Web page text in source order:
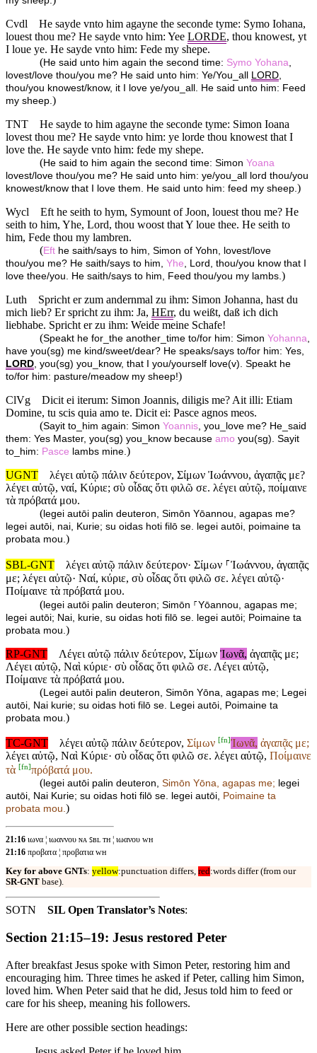
Cvdl
He sayde vnto him agayne the seconde tyme: Symo Iohana,
louest thou me? He sayde vnto him: Yee LORDE, thou knowest, yt
I loue ye. He sayde vnto him: Fede my shepe.
(He said unto him again the second time: Symo Yohana
lovest/love thou/you me? He said unto him: Ye/You_all LORD
thou/you knowest/know, it I love ye/you_all. He said unto him: Feed
my sheep. )
TNT
He sayde to him agayne the seconde tyme: Simon Ioana
lovest thou me? He sayde vnto him: ye lorde thou knowest that I
love the. He sayde vnto him: fede my shepe.
(He said to him again the second time: Simon Yoana
lovest/love thou/you me? He said unto him: ye/you_all lord thou/you
knowest/know that I love them. He said unto him: feed my sheep. )
Wycl
Eft he seith to hym, Symount of Joon, louest thou me? He
seith to him, Yhe, Lord, thou woost that Y loue thee. He seith to
him, Fede thou my lambren.
(Eft he saith/says to him, Simon of Yohn, lovest/love
thou/you me? He saith/says to him, Yhe , Lord, thou/you know that I
love thee/you. He saith/says to him, Feed thou/you my lambs. )
Luth
Spricht er zum andernmal zu ihm: Simon Johanna, hast du
mich lieb? Er spricht zu ihm: Ja, HErr, du weißt, daß ich dich
liebhabe. Spricht er zu ihm: Weide meine Schafe!
(Speakt he for_the another_time to/for him: Simon Yohanna
have you(sg) me kind/sweet/dear? He speaks/says to/for him: Yes,
LORD , you(sg) you_know, that I you/yourself love(v). Speakt he
to/for him: pasture/meadow my sheep!)
ClVg
Dicit ei iterum: Simon Joannis, diligis me? Ait illi: Etiam
Domine, tu scis quia amo te. Dicit ei: Pasce agnos meos.
(Sayit to_him again: Simon Yoannis , you_love me? He_said
them: Yes Master, you(sg) you_know because amo you(sg). Sayit
to_him: Pasce lambs mine. )
UGNT
λέγει αὐτῷ πάλιν δεύτερον, Σίμων Ἰωάννου, ἀγαπᾷς με?
λέγει αὐτῷ, ναί, Κύριε; σὺ οἶδας ὅτι φιλῶ σε. λέγει αὐτῷ, ποίμαινε
τὰ πρόβατά μου.
(legei autōi palin deuteron, Simōn Yōannou, agapas me?
legei autōi, nai, Kurie; su oidas hoti filō se. legei autōi, poimaine ta
probata mou. )
SBL-GNT
λέγει αὐτῷ πάλιν δεύτερον· Σίμων ⸀Ἰωάννου, ἀγαπᾷς
με; λέγει αὐτῷ· Ναί, κύριε, σὺ οἶδας ὅτι φιλῶ σε. λέγει αὐτῷ·
Ποίμαινε τὰ πρόβατά μου.
(legei autōi palin deuteron; Simōn ⸀Yōannou, agapas me;
legei autōi; Nai, kurie, su oidas hoti filō se. legei autōi; Poimaine ta
probata mou. )
RP-GNT
Λέγει αὐτῷ πάλιν δεύτερον, Σίμων Ἰωνᾶ, ἀγαπᾷς με;
Λέγει αὐτῷ, Ναὶ κύριε· σὺ οἶδας ὅτι φιλῶ σε. Λέγει αὐτῷ,
Ποίμαινε τὰ πρόβατά μου.
(Legei autōi palin deuteron, Simōn Yōna, agapas me; Legei
autōi, Nai kurie; su oidas hoti filō se. Legei autōi, Poimaine ta
probata mou. )
TC-GNT λέγει αὐτῷ πάλιν δεύτερον, Σίμων [fn]Ἰωνᾶ, ἀγαπᾷς με;
λέγει αὐτῷ, Ναὶ Κύριε· σὺ οἶδας ὅτι φιλῶ σε. λέγει αὐτῷ, Ποίμαινε
τὰ [fn]πρόβατά μου.
( legei autōi palin deuteron, Simōn Yōna, agapas me; legei
autōi, Nai Kurie; su oidas hoti filō se. legei autōi, Poimaine ta
probata mou.)
21:16 ιωνα ¦ ιωαννου ɴᴀ ꜱʙʟ ᴛʜ ¦ ιωανου ᴡʜ
21:16 προβατα ¦ προβατια ᴡʜ
Key for above GNTs: yellow:punctuation differs, red:words differ (from our
SR-GNT base).
SOTN SIL Open Translator’s Notes:
Section 21:15–19: Jesus restored Peter
After breakfast Jesus spoke with Simon Peter, restoring him and
encouraging him. Three times he asked if Peter, calling him Simon,
loved him. When Peter said that he did, Jesus told him to feed or
care for his sheep, meaning his followers.
Here are other possible section headings: